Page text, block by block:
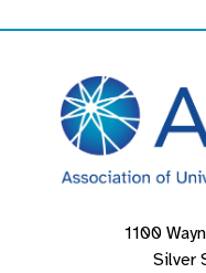
1100
Silver